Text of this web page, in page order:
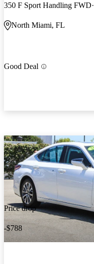
350 F Sport Handling FWD
North Miami, FL
Good Deal
Price drop
-$788